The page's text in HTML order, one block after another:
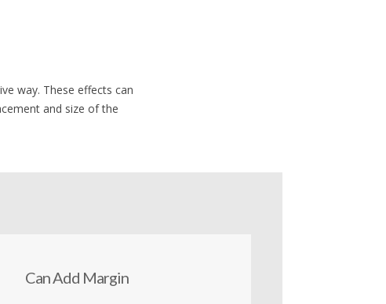
way. These effects can
and size of the
Can Add Margin